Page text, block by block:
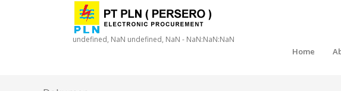
undefined, NaN undefined, NaN - NaN:NaN:NaN
Home